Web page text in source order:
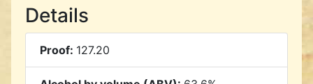
Details
Proof: 127.20